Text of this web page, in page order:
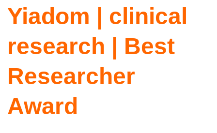
Yiadom | clinical
research | Best
Researcher
Award